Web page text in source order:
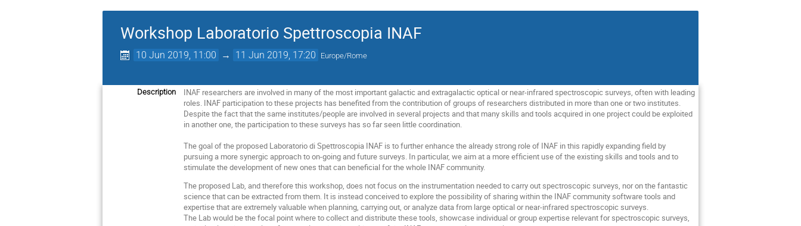
Workshop Laboratorio Spettroscopia INAF
10 Jun 2019, 11:00 → 11 Jun 2019, 17:20 Europe/Rome
Description
INAF researchers are involved in many of the most important galactic and extragalactic optical or near-infrared spectroscopic surveys, often with leading
roles. INAF participation to these projects has benefited from the contribution of groups of researchers distributed in more than one or two institutes.
Despite the fact that the same institutes/people are involved in several projects and that many skills and tools acquired in one project could be exploited
in another one, the participation to these surveys has so far seen little coordination.
The goal of the proposed Laboratorio di Spettroscopia INAF is to further enhance the already strong role of INAF in this rapidly expanding field by
pursuing a more synergic approach to on-going and future surveys. In particular, we aim at a more efficient use of the existing skills and tools and to
stimulate the development of new ones that can beneficial for the whole INAF community.
The proposed Lab, and therefore this workshop, does not focus on the instrumentation needed to carry out spectroscopic surveys, nor on the fantastic
science that can be extracted from them. It is instead conceived to explore the possibility of sharing within the INAF community software tools and
expertise that are extremely valuable when planning, carrying out, or analyze data from large optical or near-infrared spectroscopic surveys.
The Lab would be the focal point where to collect and distribute these tools, showcase individual or group expertise relevant for spectroscopic surveys,